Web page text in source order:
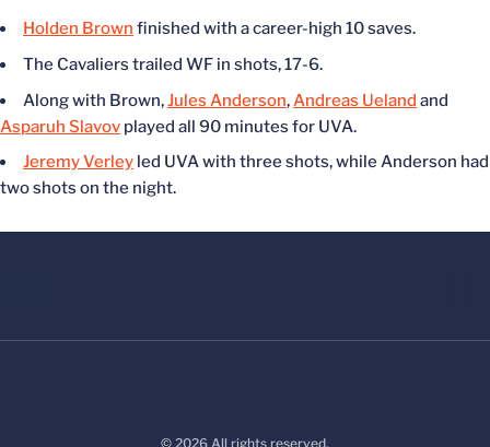
Holden Brown finished with a career-high 10 saves.
The Cavaliers trailed WF in shots, 17-6.
Along with Brown,Jules Anderson, Andreas Ueland and
Asparuh Slavov played all 90 minutes for UVA.
Jeremy Verley led UVA with three shots, while Anderson had
two shots on the night.
© 2026 All rights reserved.